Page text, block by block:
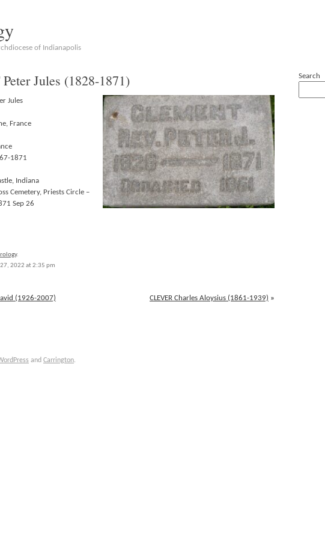
of Indianapolis
Jules (1828-1871)
Jules
France
1871
Indiana
Cemetery, Priests Circle –
Sep 26
.
2022 at 2:35 pm
CLEVER Charles Aloysius (1861-1939) »
(1926-2007)
Search
and Carrington.